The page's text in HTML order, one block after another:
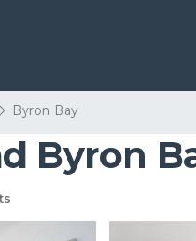
Byron Bay
Byron